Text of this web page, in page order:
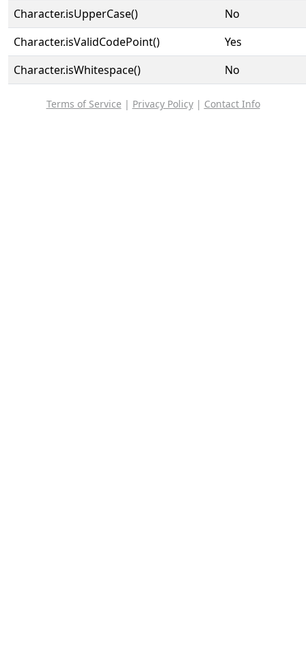
Character.isUpperCase()
No
Character.isValidCodePoint()
Yes
Character.isWhitespace()
No
Terms of Service | Privacy Policy| Contact Info